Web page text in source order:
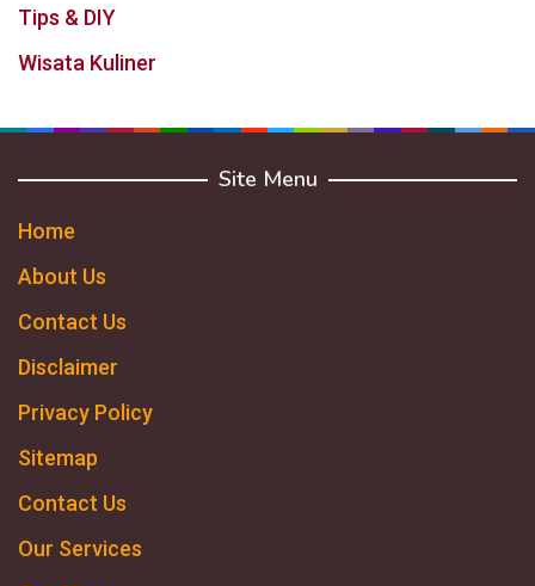
Tips & DIY
Wisata Kuliner
Site Menu
Home
About Us
Contact Us
Disclaimer
Privacy Policy
Sitemap
Contact Us
Our Services